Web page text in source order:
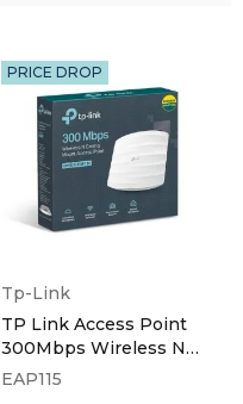
PRICE DROP
Tp-Link
TP Link Access Point
300Mbps Wireless N
EAP115